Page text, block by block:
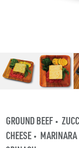
GROUND BEEF
CHEESE
MARINARA